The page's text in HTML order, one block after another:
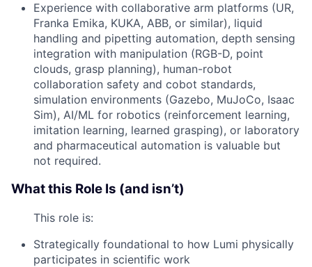
Experience with collaborative arm platforms (UR,
Franka Emika, KUKA, ABB, or similar), liquid
handling and pipetting automation, depth sensing
integration with manipulation (RGB-D, point
clouds, grasp planning), human-robot
collaboration safety and cobot standards,
simulation environments (Gazebo, MuJoCo, Isaac
Sim), AI/ML for robotics (reinforcement learning,
imitation learning, learned grasping), or laboratory
and pharmaceutical automation is valuable but
not required.
What this Role Is (and isn’t)
This role is:
Strategically foundational to how Lumi physically
participates in scientific work